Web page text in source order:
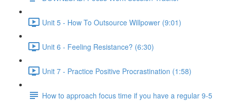
Unit 5 - How To Outsource Willpower (9:01)
Unit 6 - Feeling Resistance? (6:30)
Unit 7 - Practice Positive Procrastination (1:58)
How to approach focus time if you have a regular 9-5